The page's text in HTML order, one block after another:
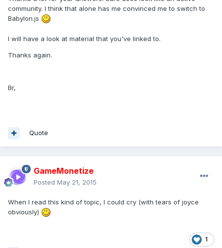
community. I think that alone has me convinced me to switch to
Babylon.js
I will have a look at material that you've linked to.
Thanks again.
Br,
Quote
GameMonetize
Posted May 21, 2015
When I read this kind of topic, I could cry (with tears of joyce
obviously)
1